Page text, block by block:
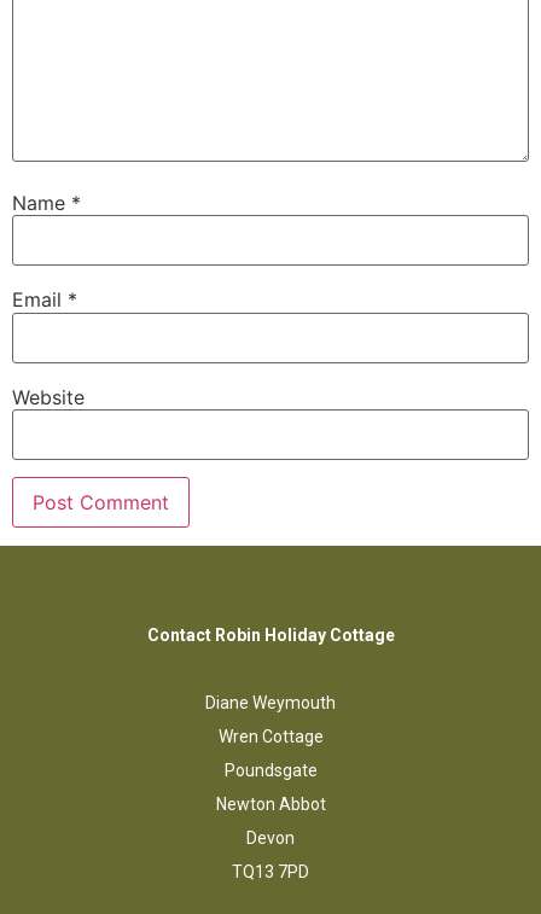
Name *
Email *
Website
Contact Robin Holiday Cottage
Diane Weymouth
Wren Cottage
Poundsgate
Newton Abbot
Devon
TQ13 7PD